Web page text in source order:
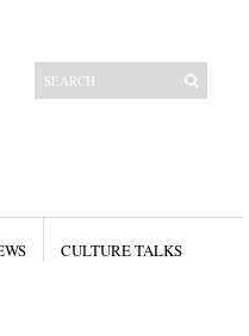
CULTURE TALKS